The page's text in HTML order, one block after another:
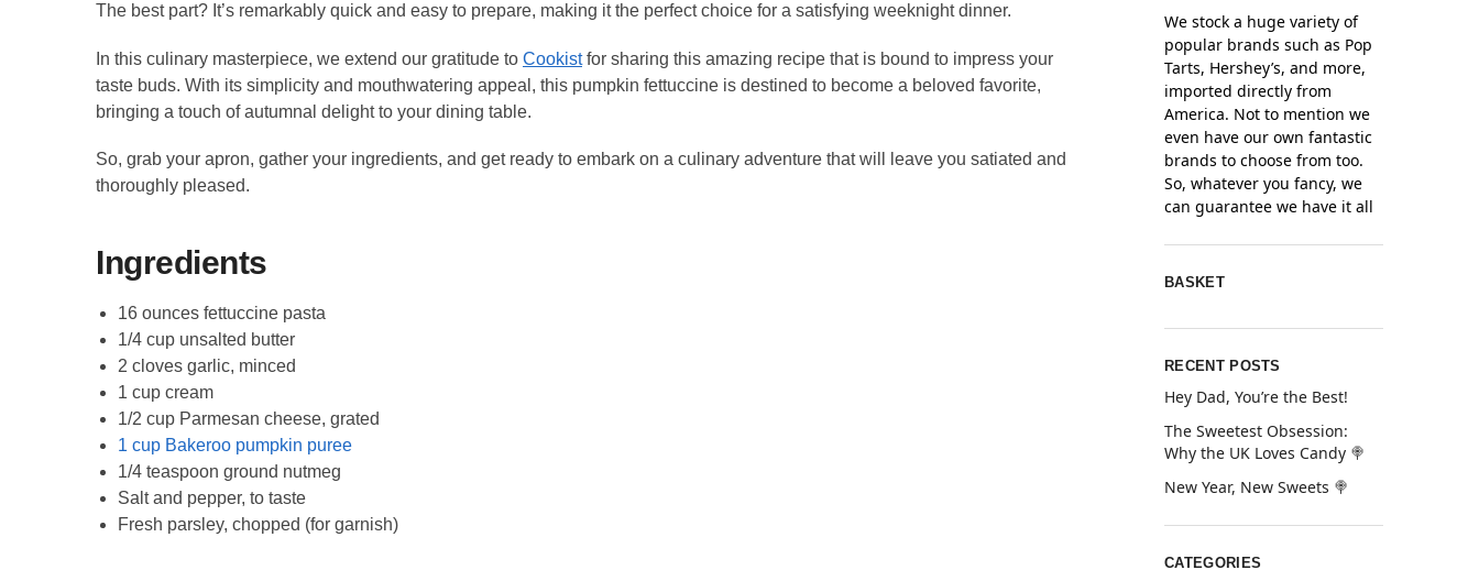
The best part? It’s remarkably quick and easy to prepare, making it the perfect choice for a satisfying weeknight dinner.
In this culinary masterpiece, we extend our gratitude to Cookistfor sharing this amazing recipe that is bound to impress your
taste buds. With its simplicity and mouthwatering appeal, this pumpkin fettuccine is destined to become a beloved favorite,
bringing a touch of autumnal delight to your dining table.
So, grab your apron, gather your ingredients, and get ready to embark on a culinary adventure that will leave you satiated and
thoroughly pleased.
Ingredients
16 ounces fettuccine pasta
1/4 cup unsalted butter
2 cloves garlic, minced
1 cup cream
1/2 cup Parmesan cheese, grated
1 cup Bakeroo pumpkin puree
1/4 teaspoon ground nutmeg
Salt and pepper, to taste
Fresh parsley, chopped (for garnish)
We stock a huge variety of
popular brands such as Pop
Tarts, Hershey’s, and more,
imported directly from
America. Not to mention we
even have our own fantastic
brands to choose from too.
So, whatever you fancy, we
can guarantee we have it all
BASKET
RECENT POSTS
Hey Dad, You’re the Best!
The Sweetest Obsession:
Why the UK Loves Candy 🍭
New Year, New Sweets 🍭
CATEGORIES